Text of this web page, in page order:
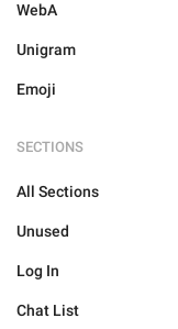
WebA
Unigram
Emoji
SECTIONS
All Sections
Unused
Log In
Chat List